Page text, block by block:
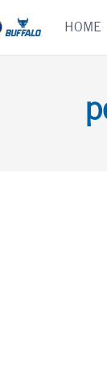
content
HOME